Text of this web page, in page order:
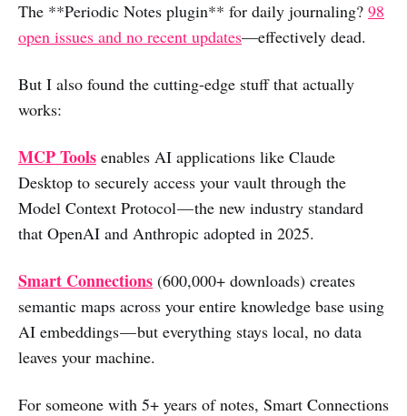
The **Periodic Notes plugin** for daily journaling? 98
open issues and no recent updates—effectively dead.
But I also found the cutting-edge stuff that actually
works:
MCP Tools enables AI applications like Claude
Desktop to securely access your vault through the
Model Context Protocol — the new industry standard
that OpenAI and Anthropic adopted in 2025.
Smart Connections (600,000+ downloads) creates
semantic maps across your entire knowledge base using
AI embeddings — but everything stays local, no data
leaves your machine.
For someone with 5+ years of notes, Smart Connections